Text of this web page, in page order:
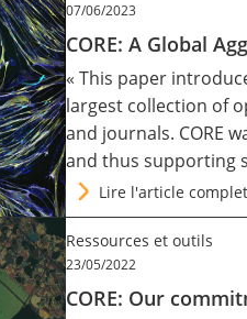
07/06/2023
CORE: A Global
« This paper
largest collection of
and journals. CORE
and thus supporting
Lire l'article complet
Ressources et outils
23/05/2022
CORE: Our